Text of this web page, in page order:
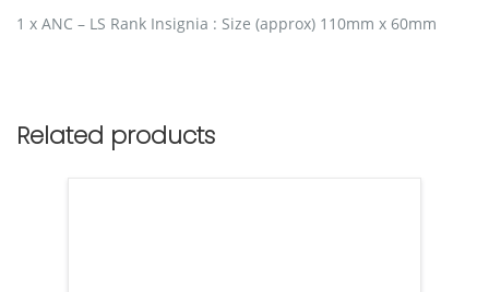
1 x ANC – LS Rank Insignia : Size (approx) 110mm x 60mm
Related products